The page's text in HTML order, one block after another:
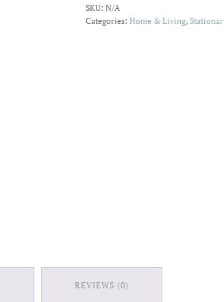
quantity
SKU: N/A
Categories: Home & Living,
REVIEWS (0)